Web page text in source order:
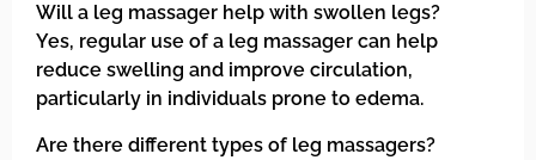
Will a leg massager help with swollen legs?
Yes, regular use of a leg massager can help
reduce swelling and improve circulation,
particularly in individuals prone to edema.
Are there different types of leg massagers?